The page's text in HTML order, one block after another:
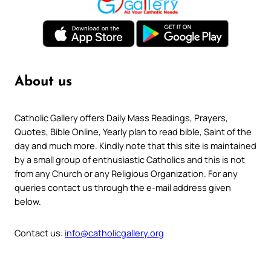
About us
Catholic Gallery offers Daily Mass Readings, Prayers,
Quotes, Bible Online, Yearly plan to read bible, Saint of the
day and much more. Kindly note that this site is maintained
by a small group of enthusiastic Catholics and this is not
from any Church or any Religious Organization. For any
queries contact us through the e-mail address given
below.
Contact us: info@catholicgallery.org